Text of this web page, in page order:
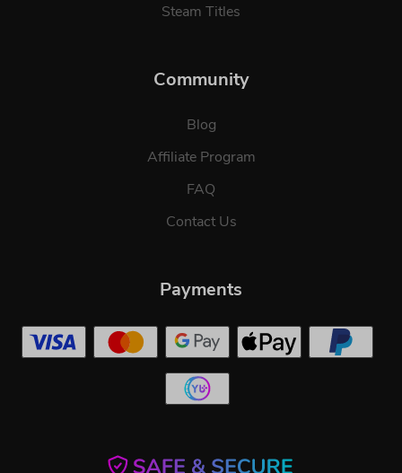
Steam Titles
Community
Blog
Affiliate Program
FAQ
Contact Us
Payments